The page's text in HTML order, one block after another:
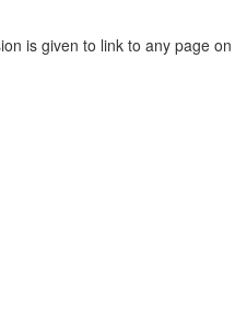
is given to link to any page on